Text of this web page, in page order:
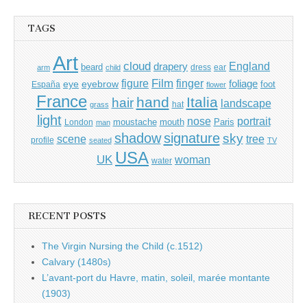
TAGS
arm Art beard child cloud drapery dress ear England
España eye eyebrow figure Film finger flower foliage foot
France grass hair hand hat Italia landscape
light London man moustache mouth nose Paris portrait
profile scene seated shadow signature sky tree TV
UK USA water woman
RECENT POSTS
The Virgin Nursing the Child (c.1512)
Calvary (1480s)
L’avant-port du Havre, matin, soleil, marée montante
(1903)